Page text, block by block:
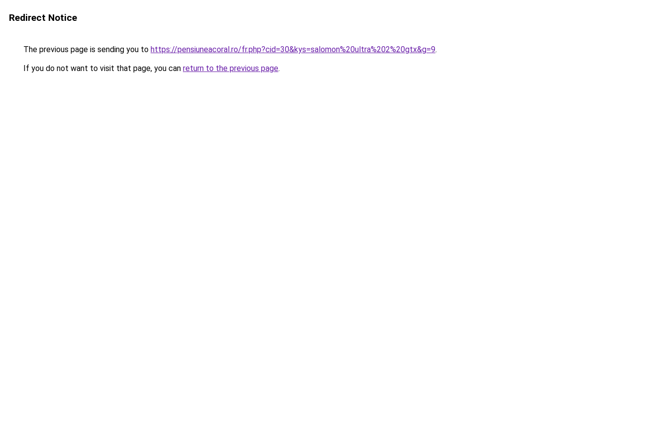
Redirect Notice
The previous page is sending you to https://pensiuneacoral.ro/fr.php?cid=30&kys=salomon%20ultra%202%20gtx&g=9.
If you do not want to visit that page, you can return to the previous page.